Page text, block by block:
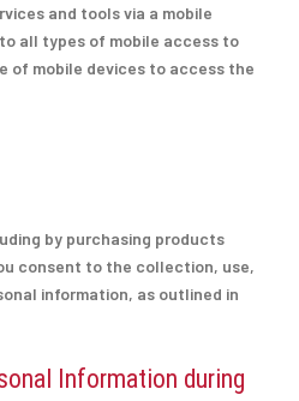
and tools via a mobile
all types of mobile access to
of mobile devices to access the
by purchasing products
consent to the collection, use,
information, as outlined in
Information during